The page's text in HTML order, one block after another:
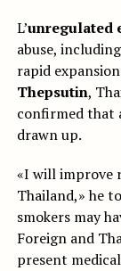
L’unregulated
abuse,
rapid
Thepsutin,
confirmed that
drawn up.
«I will improve
Thailand,» he
smokers may
Foreign and
present